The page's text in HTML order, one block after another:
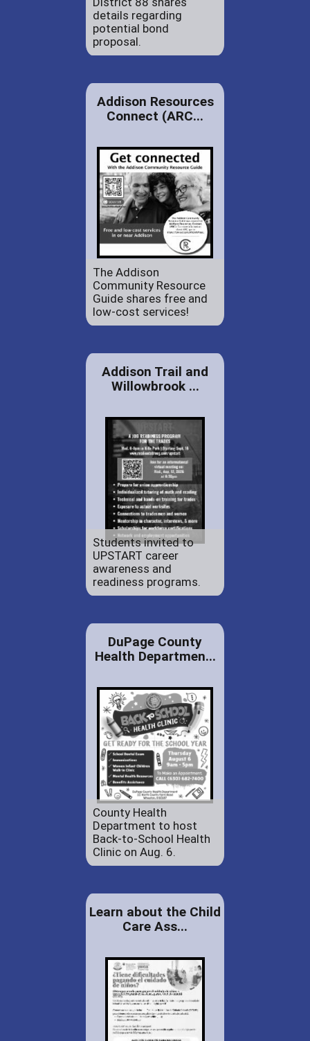
details regarding
potential bond
proposal.
Addison Resources
Connect (ARC...
The Addison
Community Resource
Guide shares free and
low-cost services!
Addison Trail and
Willowbrook ...
Students invited to
UPSTART career
awareness and
readiness programs.
DuPage County
Health Departmen...
County Health
Department to host
Back-to-School Health
Clinic on Aug. 6.
Learn about the Child
Care Ass...